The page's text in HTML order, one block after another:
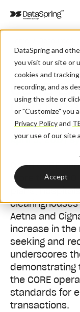
DataSpring and
you visit our site or
cookies and
recording, and as
using the site or
or "Customize" you
Privacy Policyand
your use of our site
Accept
CORE Exceeds 300
CORE
April 5, 2017 |
CAQH CORE
more than
plans,
Aetna and
increase in
seeking and
underscores
demonstrating
the CORE
standards for
transactions.